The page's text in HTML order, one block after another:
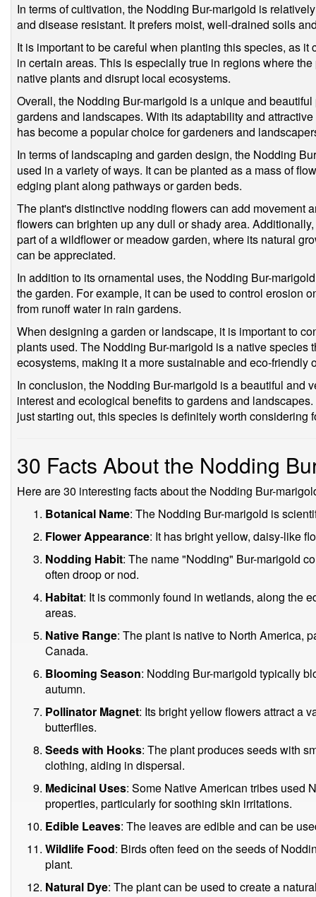
In terms of cultivation, the Nodding Bur-marigold is
and disease resistant. It prefers moist, well-drained soils
It is important to be careful when planting this species, as
in certain areas. This is especially true in regions where
native plants and disrupt local ecosystems.
Overall, the Nodding Bur-marigold is a unique and
gardens and landscapes. With its adaptability and
has become a popular choice for gardeners and
In terms of landscaping and garden design, the Nodding
used in a variety of ways. It can be planted as a mass of
edging plant along pathways or garden beds.
The plant's distinctive nodding flowers can add movement
flowers can brighten up any dull or shady area.
part of a wildflower or meadow garden, where its natural
can be appreciated.
In addition to its ornamental uses, the Nodding Bur-
the garden. For example, it can be used to control erosion
from runoff water in rain gardens.
When designing a garden or landscape, it is important to
plants used. The Nodding Bur-marigold is a native species
ecosystems, making it a more sustainable and eco-friendly
In conclusion, the Nodding Bur-marigold is a beautiful and
interest and ecological benefits to gardens and
just starting out, this species is definitely worth considering
30 Facts About the Nodding
Here are 30 interesting facts about the Nodding Bur-
Botanical Name: The Nodding Bur-marigold is
Flower Appearance: It has bright yellow, daisy-like
Nodding Habit: The name "Nodding" Bur-marigold
often droop or nod.
Habitat: It is commonly found in wetlands, along the
areas.
Native Range: The plant is native to North America,
Canada.
Blooming Season: Nodding Bur-marigold typically
autumn.
Pollinator Magnet: Its bright yellow flowers attract a
butterflies.
Seeds with Hooks: The plant produces seeds with
clothing, aiding in dispersal.
Medicinal Uses: Some Native American tribes used
properties, particularly for soothing skin irritations.
Edible Leaves: The leaves are edible and can be
Wildlife Food: Birds often feed on the seeds of
plant.
Natural Dye: The plant can be used to create a